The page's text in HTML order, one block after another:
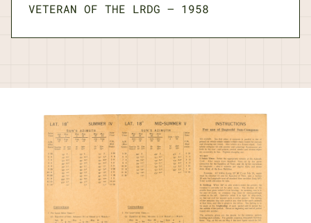
VETERAN OF THE LRDG — 1958